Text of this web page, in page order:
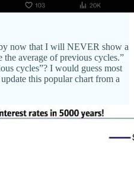
now that I will NEVER show a
the average of previous cycles.”
cycles”? I would guess most
this popular chart from a